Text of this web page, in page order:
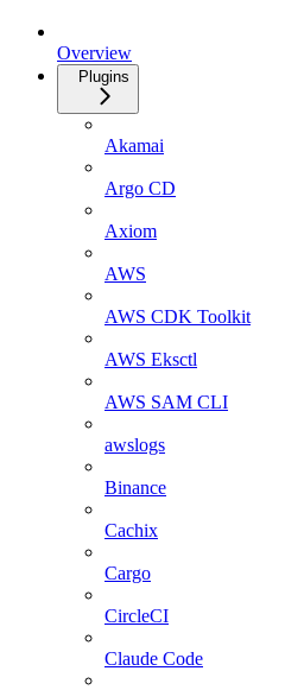
Overview
Plugins
Akamai
Argo CD
Axiom
AWS
AWS CDK Toolkit
AWS Eksctl
AWS SAM CLI
awslogs
Binance
Cachix
Cargo
CircleCI
Claude Code